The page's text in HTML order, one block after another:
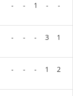
- - 1 - -
- - - 3 1
- - - 1 2